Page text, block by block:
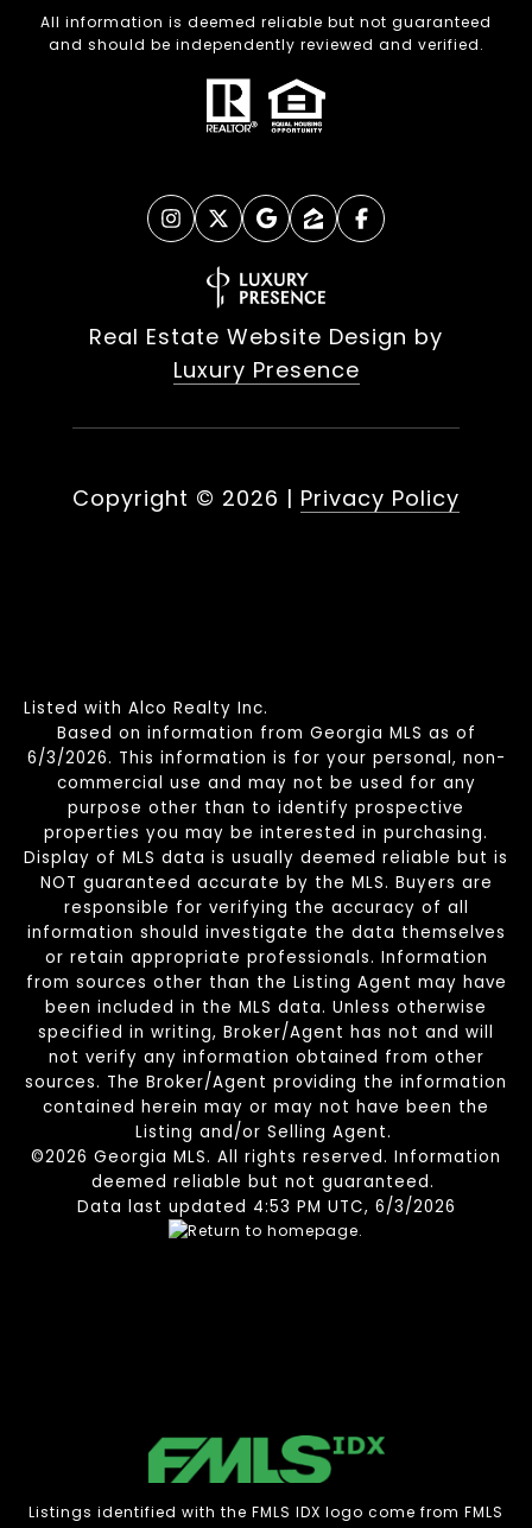
All information is deemed reliable but not guaranteed
and should be independently reviewed and verified.
Real Estate Website Design by
Luxury Presence
Copyright © 2026 | Privacy Policy
Listed with Alco Realty Inc.
Based on information from Georgia MLS as of
6/3/2026. This information is for your personal, non-
commercial use and may not be used for any
purpose other than to identify prospective
properties you may be interested in purchasing.
Display of MLS data is usually deemed reliable but is
NOT guaranteed accurate by the MLS. Buyers are
responsible for verifying the accuracy of all
information should investigate the data themselves
or retain appropriate professionals. Information
from sources other than the Listing Agent may have
been included in the MLS data. Unless otherwise
specified in writing, Broker/Agent has not and will
not verify any information obtained from other
sources. The Broker/Agent providing the information
contained herein may or may not have been the
Listing and/or Selling Agent.
©2026 Georgia MLS. All rights reserved. Information
deemed reliable but not guaranteed.
Data last updated 4:53 PM UTC, 6/3/2026
Listings identified with the FMLS IDX logo come from FMLS